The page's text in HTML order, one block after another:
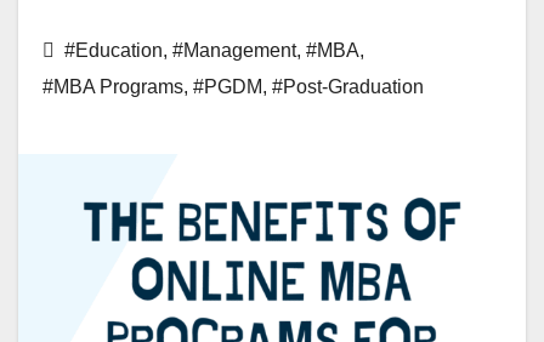
#Education, #Management, #MBA,
#MBA Programs, #PGDM, #Post-Graduation